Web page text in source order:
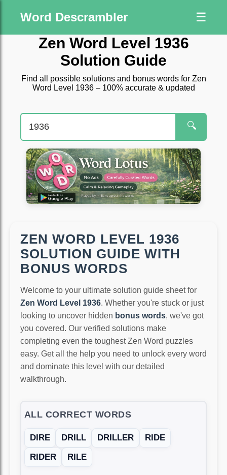
Word Descrambler ☰
Zen Word Level 1936
Solution Guide
Find all possible solutions and bonus words for Zen
Word Level 1936 – 100% accurate & updated
🔍
ZEN WORD LEVEL 1936
SOLUTION GUIDE WITH
BONUS WORDS
Welcome to your ultimate solution guide sheet for
Zen Word Level 1936. Whether you're stuck or just
looking to uncover hidden bonus words, we've got
you covered. Our verified solutions make
completing even the toughest Zen Word puzzles
easy. Get all the help you need to unlock every word
and dominate this level with our detailed
walkthrough.
ALL CORRECT WORDS
DIRE DRILL DRILLER
RIDE
RIDER
RILE